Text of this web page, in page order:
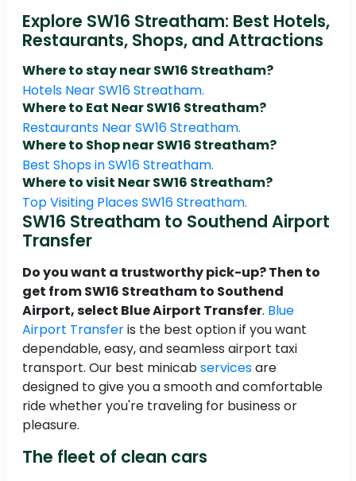
Explore SW16 Streatham: Best Hotels,
Restaurants, Shops, and Attractions
Where to stay near SW16 Streatham?
Hotels Near SW16 Streatham.
Where to Eat Near SW16 Streatham?
Restaurants Near SW16 Streatham.
Where to Shop near SW16 Streatham?
Best Shops in SW16 Streatham.
Where to visit Near SW16 Streatham?
Top Visiting Places SW16 Streatham.
SW16 Streatham to Southend Airport
Transfer
Do you want a trustworthy pick-up? Then to
get from SW16 Streatham to Southend
Airport, select Blue Airport Transfer. Blue
Airport Transferis the best option if you want
dependable, easy, and seamless airport taxi
transport. Our best minicabservicesare
designed to give you a smooth and comfortable
ride whether you're traveling for business or
pleasure.
The fleet of clean cars